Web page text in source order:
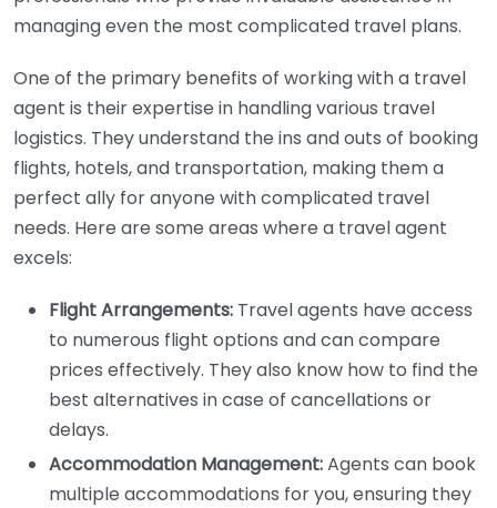
managing even the most complicated travel plans.
One of the primary benefits of working with a travel
agent is their expertise in handling various travel
logistics. They understand the ins and outs of booking
flights, hotels, and transportation, making them a
perfect ally for anyone with complicated travel
needs. Here are some areas where a travel agent
excels:
Flight Arrangements: Travel agents have access
to numerous flight options and can compare
prices effectively. They also know how to find the
best alternatives in case of cancellations or
delays.
Accommodation Management:Agents can book
multiple accommodations for you, ensuring they